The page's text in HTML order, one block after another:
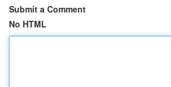
Submit a Comment
No HTML